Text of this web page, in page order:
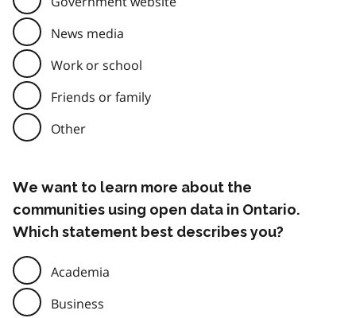
News media
Work or school
Friends or family
Other
We want to learn more about the
communities using open data in Ontario.
Which statement best describes you?
Academia
Business